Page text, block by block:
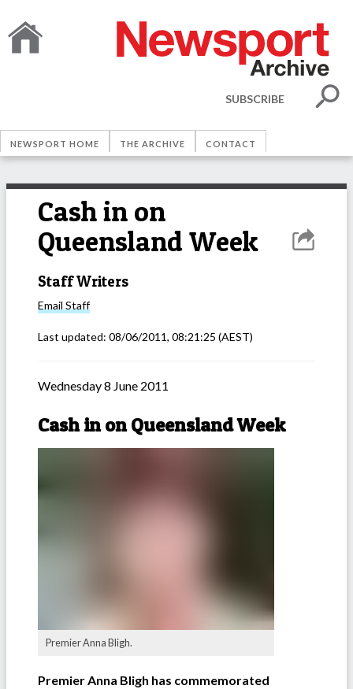
SUBSCRIBE
NEWSPORT HOME THE ARCHIVE CONTACT
Cash in on
Queensland Week
Staff Writers
Email Staff
Last updated: 08/06/2011, 08:21:25 (AEST)
Wednesday 8 June 2011
Cash in on Queensland Week
Premier Anna Bligh.
Premier Anna Bligh has commemorated